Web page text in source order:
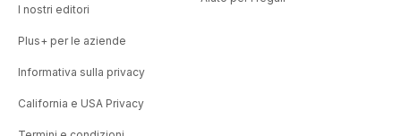
I nostri editori
Plus+ per le aziende
Informativa sulla privacy
California e USA Privacy